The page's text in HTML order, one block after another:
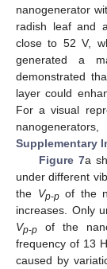
nanogenerator
radish leaf and
close to 52 V,
generated a
demonstrated
layer could
For a visual
Supplementary
Figure 7a
under different
the Vp-pof the
increases. Only
Vp-p of the
frequency of 13
caused by